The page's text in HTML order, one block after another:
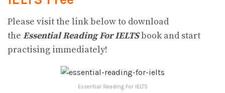
Please visit the link below to download
the Essential Reading For IELTSbook and start
practising immediately!
Essential Reading For IELTS